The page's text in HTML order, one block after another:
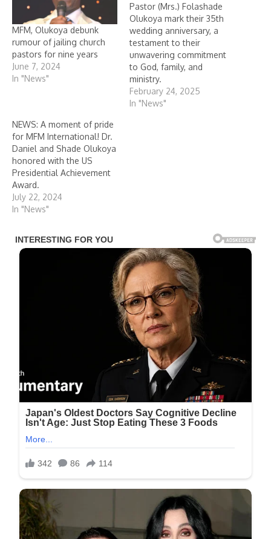
MFM, Olukoya debunk
rumour of jailing church
pastors for nine years
June 7, 2024
In "News"
Pastor (Mrs.) Folashade
Olukoya mark their 35th
wedding anniversary, a
testament to their
unwavering commitment
to God, family, and
ministry.
February 24, 2025
In "News"
NEWS: A moment of pride
for MFM International! Dr.
Daniel and Shade Olukoya
honored with the US
Presidential Achievement
Award.
July 22, 2024
In "News"